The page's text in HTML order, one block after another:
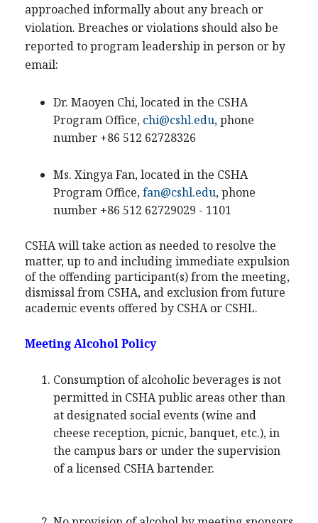
approached informally about any breach or
violation. Breaches or violations should also be
reported to program leadership in person or by
email:
Dr. Maoyen Chi, located in the CSHA
Program Office, chi@cshl.edu, phone
number +86 512 62728326
Ms. Xingya Fan, located in the CSHA
Program Office,fan@cshl.edu, phone
number +86 512 62729029 - 1101
CSHA will take action as needed to resolve the
matter, up to and including immediate expulsion
of the offending participant(s) from the meeting,
dismissal from CSHA, and exclusion from future
academic events offered by CSHA or CSHL.
Meeting Alcohol Policy
Consumption of alcoholic beverages is not
permitted in CSHA public areas other than
at designated social events (wine and
cheese reception, picnic, banquet, etc.), in
the campus bars or under the supervision
of a licensed CSHA bartender.